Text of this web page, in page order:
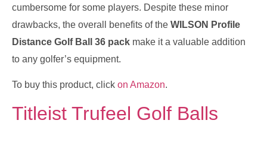
cumbersome for some players. Despite these minor
drawbacks, the overall benefits of the WILSON Profile
Distance Golf Ball 36 pack make it a valuable addition
to any golfer’s equipment.
To buy this product, click on Amazon.
Titleist Trufeel Golf Balls